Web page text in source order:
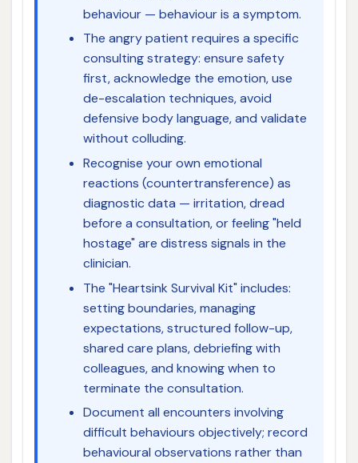
behaviour — behaviour is a symptom.
The angry patient requires a specific
consulting strategy: ensure safety
first, acknowledge the emotion, use
de-escalation techniques, avoid
defensive body language, and validate
without colluding.
Recognise your own emotional
reactions (countertransference) as
diagnostic data — irritation, dread
before a consultation, or feeling "held
hostage" are distress signals in the
clinician.
The "Heartsink Survival Kit" includes:
setting boundaries, managing
expectations, structured follow-up,
shared care plans, debriefing with
colleagues, and knowing when to
terminate the consultation.
Document all encounters involving
difficult behaviours objectively; record
behavioural observations rather than